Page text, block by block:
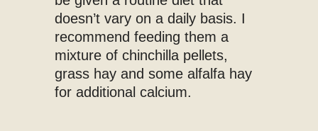
doesn’t vary on a daily basis. I
recommend feeding them a
mixture of chinchilla pellets,
grass hay and some alfalfa hay
for additional calcium.